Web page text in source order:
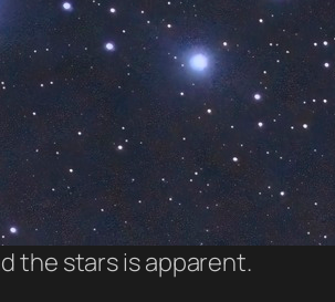
the stars is apparent.